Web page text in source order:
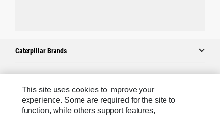
Caterpillar Brands
Caterpillar.com
Contact Us
This site uses cookies to improve your
experience. Some are required for the site to
function, while others support features,